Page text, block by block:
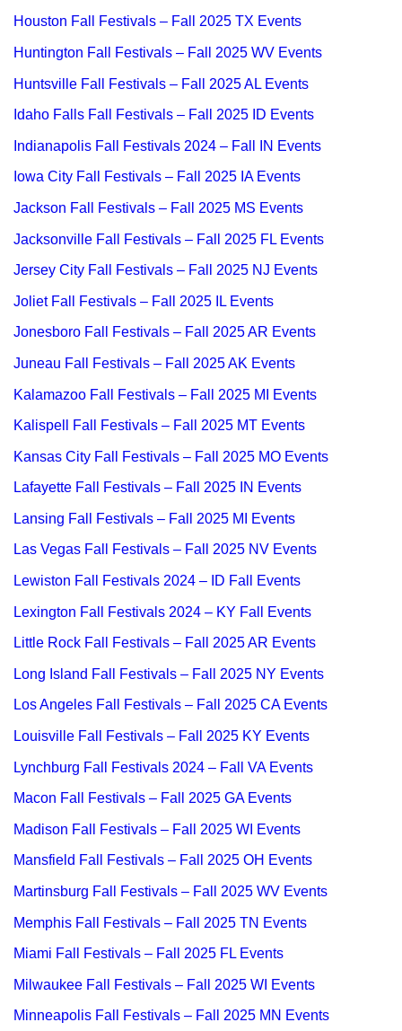
Houston Fall Festivals – Fall 2025 TX Events
Huntington Fall Festivals – Fall 2025 WV Events
Huntsville Fall Festivals – Fall 2025 AL Events
Idaho Falls Fall Festivals – Fall 2025 ID Events
Indianapolis Fall Festivals 2024 – Fall IN Events
Iowa City Fall Festivals – Fall 2025 IA Events
Jackson Fall Festivals – Fall 2025 MS Events
Jacksonville Fall Festivals – Fall 2025 FL Events
Jersey City Fall Festivals – Fall 2025 NJ Events
Joliet Fall Festivals – Fall 2025 IL Events
Jonesboro Fall Festivals – Fall 2025 AR Events
Juneau Fall Festivals – Fall 2025 AK Events
Kalamazoo Fall Festivals – Fall 2025 MI Events
Kalispell Fall Festivals – Fall 2025 MT Events
Kansas City Fall Festivals – Fall 2025 MO Events
Lafayette Fall Festivals – Fall 2025 IN Events
Lansing Fall Festivals – Fall 2025 MI Events
Las Vegas Fall Festivals – Fall 2025 NV Events
Lewiston Fall Festivals 2024 – ID Fall Events
Lexington Fall Festivals 2024 – KY Fall Events
Little Rock Fall Festivals – Fall 2025 AR Events
Long Island Fall Festivals – Fall 2025 NY Events
Los Angeles Fall Festivals – Fall 2025 CA Events
Louisville Fall Festivals – Fall 2025 KY Events
Lynchburg Fall Festivals 2024 – Fall VA Events
Macon Fall Festivals – Fall 2025 GA Events
Madison Fall Festivals – Fall 2025 WI Events
Mansfield Fall Festivals – Fall 2025 OH Events
Martinsburg Fall Festivals – Fall 2025 WV Events
Memphis Fall Festivals – Fall 2025 TN Events
Miami Fall Festivals – Fall 2025 FL Events
Milwaukee Fall Festivals – Fall 2025 WI Events
Minneapolis Fall Festivals – Fall 2025 MN Events